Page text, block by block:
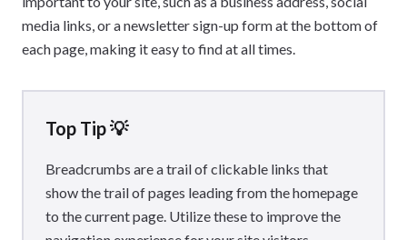
media links, or a newsletter sign-up form at the bottom of
each page, making it easy to find at all times.
Top Tip 💡
Breadcrumbs are a trail of clickable links that
show the trail of pages leading from the homepage
to the current page. Utilize these to improve the